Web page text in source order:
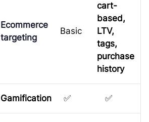
Ecommerce
targeting
Basic
cart-
based,
LTV,
tags,
purchase
history
Gamification ✅ ✅